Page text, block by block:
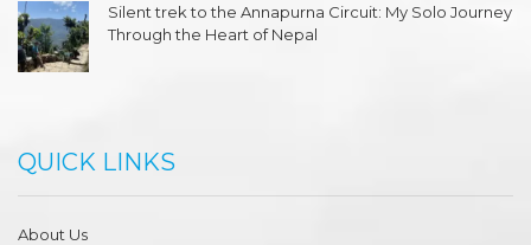
Silent trek to the Annapurna Circuit: My Solo Journey
Through the Heart of Nepal
QUICK LINKS
About Us